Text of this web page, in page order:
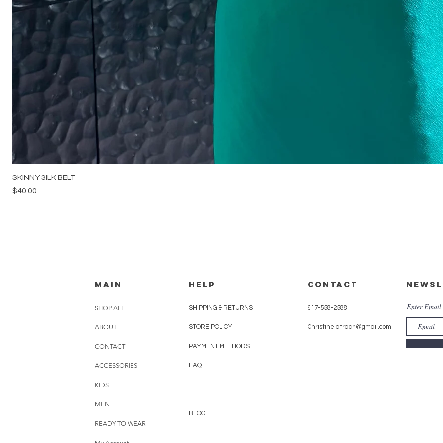
SKINNY SILK BELT
Price
$40.00
MAIN
SHOP ALL
ABOUT
CONTACT
ACCESSORIES
KIDS
MEN
READY TO WEAR
HELP
SHIPPING & RETURNS
STORE POLICY
PAYMENT METHODS
FAQ
BLOG
CONTACT
917-558-2588
Christine.atrach@gmail.com
Enter Email